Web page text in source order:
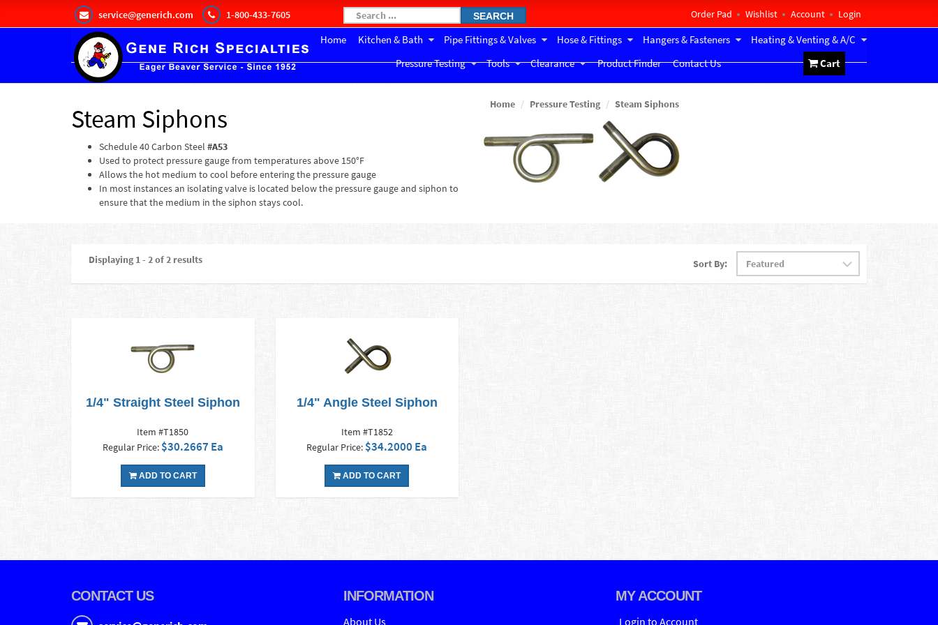
service@generich.com 1-800-433-7605 SEARCH Order Pad Wishlist Account Login
Home Kitchen & Bath Pipe Fittings & Valves Hose & Fittings Hangers & Fasteners
Heating & Venting & A/C
Pressure Testing
Tools Clearance Product Finder Contact Us Cart
Steam Siphons
Schedule 40 Carbon Steel #A53
Used to protect pressure gauge from temperatures above 150°F
Allows the hot medium to cool before entering the pressure gauge
In most instances an isolating valve is located below the pressure gauge and siphon to
ensure that the medium in the siphon stays cool.
Home Pressure Testing Steam Siphons
Displaying 1 - 2 of 2 results Sort By:
1/4" Straight Steel Siphon
Item #T1850
Regular Price: $30.2667 Ea
ADD TO CART
1/4" Angle Steel Siphon
Item #T1852
Regular Price: $34.2000 Ea
ADD TO CART
CONTACT US INFORMATION
About Us
MY ACCOUNT
Login to Account